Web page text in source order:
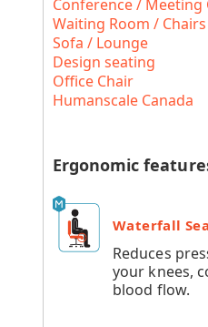
Conference / Meeting
Waiting Room /
Sofa / Lounge
Design seating
Office Chair
Humanscale Canada
Ergonomic
Waterfall
Reduces
your knees,
blood flow.